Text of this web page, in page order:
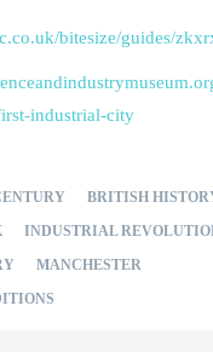
bitesize/guides/
industrial-city
BRITISH
INDUSTRIAL
MANCHESTER